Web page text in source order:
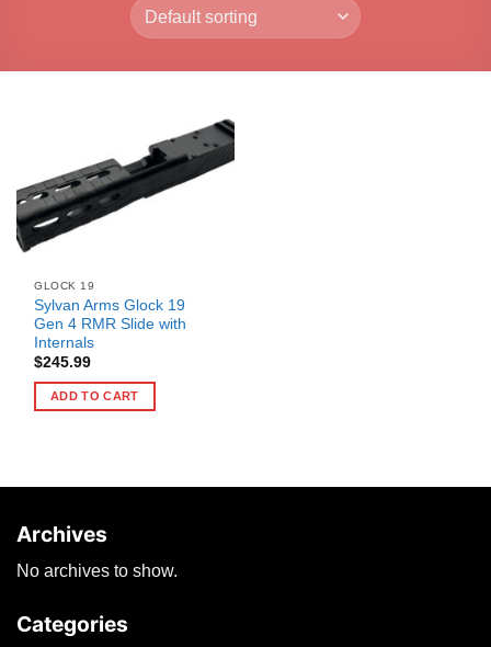
GLOCK 19
Sylvan Arms Glock 19
Gen 4 RMR Slide with
Internals
$245.99
ADD TO CART
Archives
No archives to show.
Categories